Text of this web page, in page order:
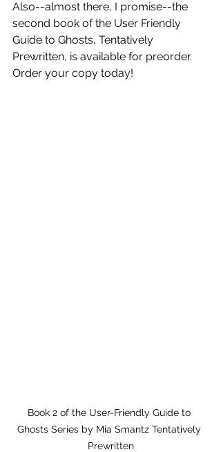
Also--almost there, I promise--the
second book of the User Friendly
Guide to Ghosts, Tentatively
Prewritten, is available for preorder.
Order your copy today!
Book 2 of the User-Friendly Guide to
Ghosts Series by Mia Smantz Tentatively
Prewritten